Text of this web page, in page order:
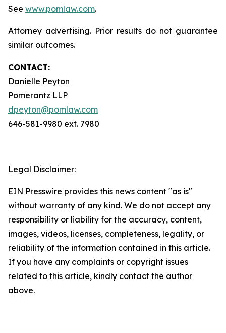
See www.pomlaw.com.
Attorney advertising. Prior results do not guarantee
similar outcomes.
CONTACT:
Danielle Peyton
Pomerantz LLP
dpeyton@pomlaw.com
646-581-9980 ext. 7980
Legal Disclaimer:
EIN Presswire provides this news content "as is"
without warranty of any kind. We do not accept any
responsibility or liability for the accuracy, content,
images, videos, licenses, completeness, legality, or
reliability of the information contained in this article.
If you have any complaints or copyright issues
related to this article, kindly contact the author
above.